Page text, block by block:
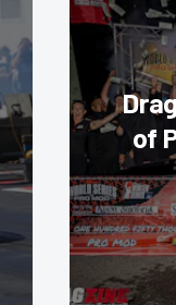
of